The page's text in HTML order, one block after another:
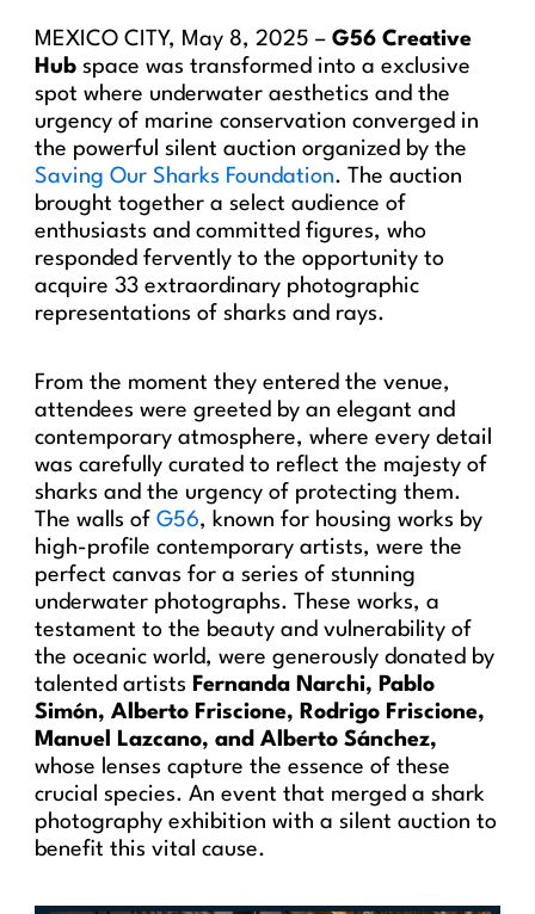
MEXICO CITY, May 8, 2025 –G56 Creative
Hub space was transformed into a exclusive
spot where underwater aesthetics and the
urgency of marine conservation converged in
the powerful silent auction organized by the
Saving Our Sharks Foundation. The auction
brought together a select audience of
enthusiasts and committed figures, who
responded fervently to the opportunity to
acquire 33 extraordinary photographic
representations of sharks and rays.
From the moment they entered the venue,
attendees were greeted by an elegant and
contemporary atmosphere, where every detail
was carefully curated to reflect the majesty of
sharks and the urgency of protecting them.
The walls ofG56, known for housing works by
high-profile contemporary artists, were the
perfect canvas for a series of stunning
underwater photographs. These works, a
testament to the beauty and vulnerability of
the oceanic world, were generously donated by
talented artists Fernanda Narchi, Pablo
Simón, Alberto Friscione, Rodrigo Friscione,
Manuel Lazcano, and Alberto Sánchez,
whose lenses capture the essence of these
crucial species. An event that merged a shark
photography exhibition with a silent auction to
benefit this vital cause.